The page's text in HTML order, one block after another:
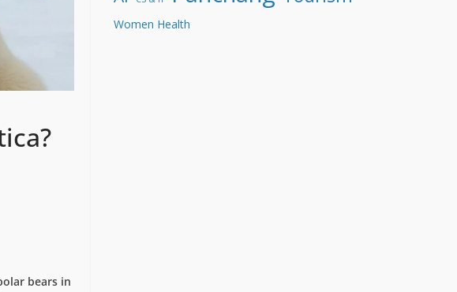
bears in
Women Health